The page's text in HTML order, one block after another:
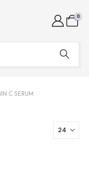
0
C SERUM